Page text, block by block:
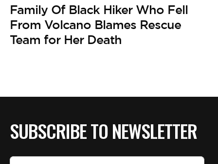
Family Of Black Hiker Who Fell
From Volcano Blames Rescue
Team for Her Death
SUBSCRIBE TO NEWSLETTER